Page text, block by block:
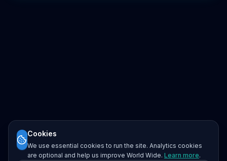
Cookies
We use essential cookies to run the site. Analytics cookies
are optional and help us improve World Wide. Learn more.